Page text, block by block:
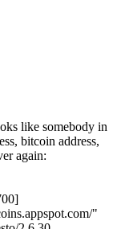
like somebody in
bitcoin address,
again:
"